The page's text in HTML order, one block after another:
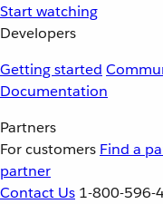
Start watching
Developers
Getting started
Documentation
Partners
For customers Find a
partner
Contact Us 1-800-596-